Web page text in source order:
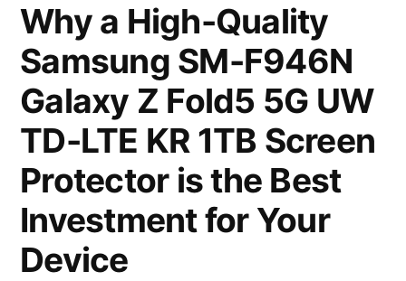
Why a High-Quality
Samsung SM-F946N
Galaxy Z Fold5 5G UW
TD-LTE KR 1TB Screen
Protector is the Best
Investment for Your
Device